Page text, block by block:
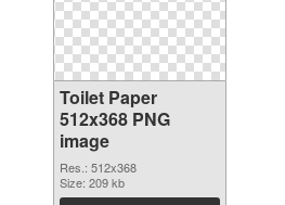
Toilet Paper
512x368 PNG
image
Res.: 512x368
Size: 209 kb